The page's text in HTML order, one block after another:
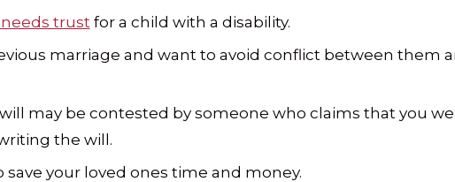
trustfor a child with a disability.
marriage and want to avoid conflict between them
may be contested by someone who claims that you
the will.
your loved ones time and money.